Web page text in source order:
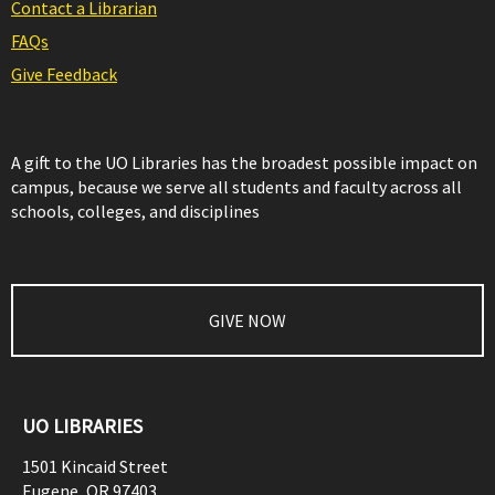
Contact a Librarian
FAQs
Give Feedback
A gift to the UO Libraries has the broadest possible impact on
campus, because we serve all students and faculty across all
schools, colleges, and disciplines
GIVE NOW
UO LIBRARIES
1501 Kincaid Street
Eugene OR 97403